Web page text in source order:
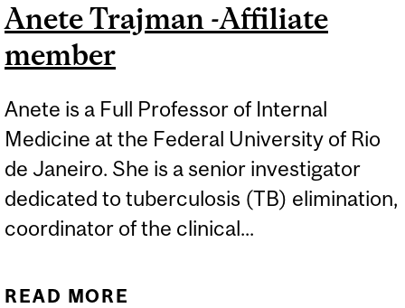
Anete Trajman -Affiliate
member
Anete is a Full Professor of Internal
Medicine at the Federal University of Rio
de Janeiro. She is a senior investigator
dedicated to tuberculosis (TB) elimination,
coordinator of the clinical...
READ MORE